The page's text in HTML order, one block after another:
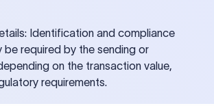
Identification and compliance
be required by the sending or
on the transaction value,
requirements.